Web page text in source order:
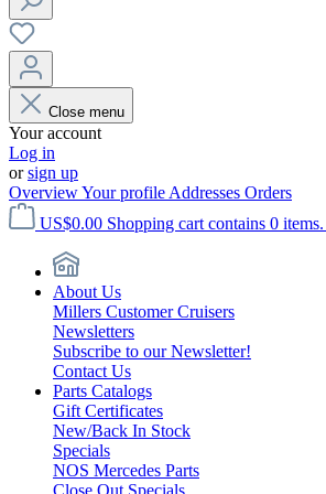
Close menu
Your account
Log in
orsign up
OverviewYour profile Addresses Orders
US$0.00 Shopping cart contains 0
About Us
Millers Customer Cruisers
Newsletters
Subscribe to our Newsletter!
Contact Us
Parts Catalogs
Gift Certificates
New/Back In Stock
Specials
NOS Mercedes Parts
Close Out Specials